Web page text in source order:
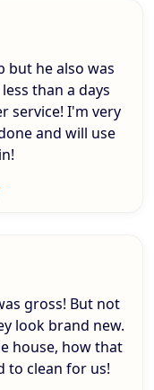
but he also was
than a days
service! I'm very
and will use
gross! But not
look brand new.
house, how that
to clean for us!